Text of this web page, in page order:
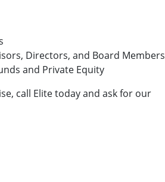
Directors, and Board Members
and Private Equity
call Elite today and ask for our